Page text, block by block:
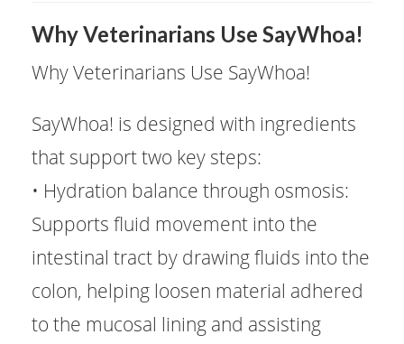
​Why Veterinarians Use SayWhoa!
Why Veterinarians Use SayWhoa!
SayWhoa! is designed with ingredients
that support two key steps:
• Hydration balance through osmosis:
Supports fluid movement into the
intestinal tract by drawing fluids into the
colon, helping loosen material adhered
to the mucosal lining and assisting